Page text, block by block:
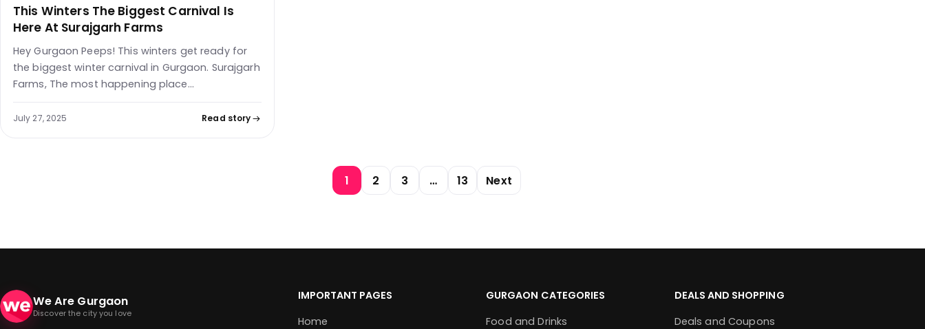
This Winters The Biggest Carnival Is
Here At Surajgarh Farms
Hey Gurgaon Peeps! This winters get ready for
the biggest winter carnival in Gurgaon. Surajgarh
Farms, The most happening place…
July 27, 2025 Read story
1 2 3 … 13 Next
We Are Gurgaon
Discover the city you love
IMPORTANT PAGES
Home
GURGAON CATEGORIES
Food and Drinks
DEALS AND SHOPPING
Deals and Coupons